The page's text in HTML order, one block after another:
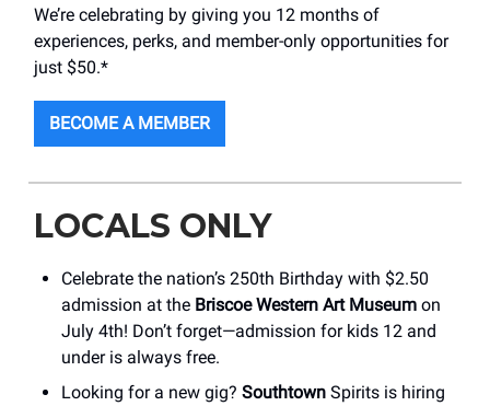
We’re celebrating by giving you 12 months of
experiences, perks, and member-only opportunities for
just $50.*
BECOME A MEMBER
LOCALS ONLY
Celebrate the nation’s 250th Birthday with $2.50
admission at the Briscoe Western Art Museum on
July 4th! Don’t forget—admission for kids 12 and
under is always free.
Looking for a new gig? Southtown Spirits is hiring